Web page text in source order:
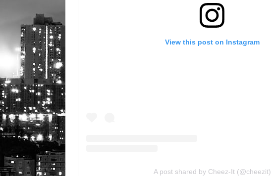
View this post on Instagram
A post shared by Cheez-It (@cheezit)